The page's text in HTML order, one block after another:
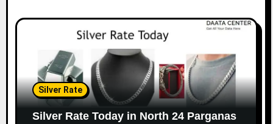
Silver Rate
Silver Rate Today in North 24 Parganas